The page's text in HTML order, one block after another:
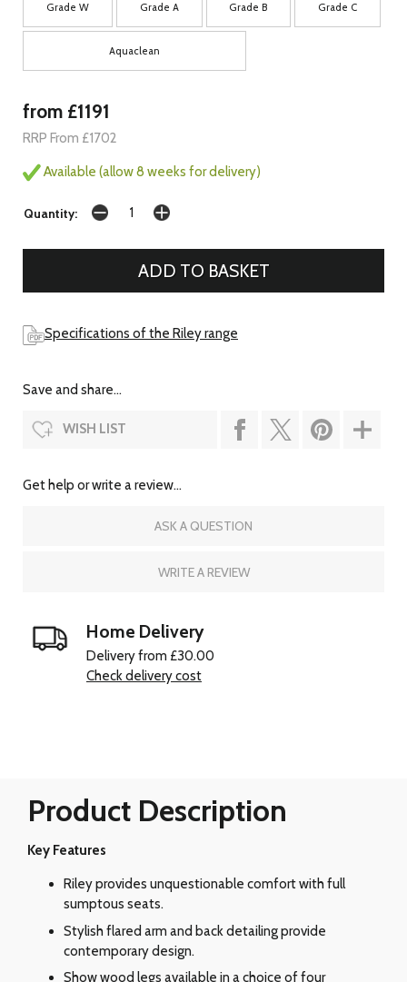
Grade W Grade A Grade B Grade C
Aquaclean
from £1191
RRP From £1702
Available (allow 8 weeks for delivery)
Quantity:
Specifications of the Riley range
Save and share...
WISH LIST
Get help or write a review...
ASK A QUESTION
WRITE A REVIEW
Home Delivery
Delivery from £30.00
Check delivery cost
Product Description
Key Features
Riley provides unquestionable comfort with full
sumptous seats.
Stylish flared arm and back detailing provide
contemporary design.
Show wood legs available in a choice of four